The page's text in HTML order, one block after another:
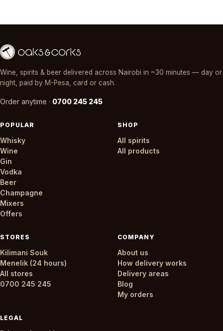
Wine, spirits & beer delivered across Nairobi in ~30 minutes — day or
night, paid by M-Pesa, card or cash.
Order anytime · 0700 245 245
POPULAR
Whisky
Wine
Gin
Vodka
Beer
Champagne
Mixers
Offers
SHOP
All spirits
All products
STORES
Kilimani Souk
Menelik (24 hours)
All stores
0700 245 245
COMPANY
About us
How delivery works
Delivery areas
Blog
My orders
LEGAL